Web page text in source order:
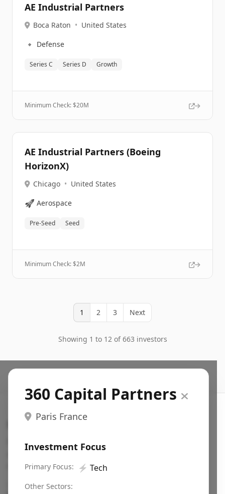
AE Industrial Partners
Boca Raton • United States
🔹 Defense
Series C Series D Growth
Minimum Check: $20M
AE Industrial Partners (Boeing
HorizonX)
Chicago • United States
🚀 Aerospace
Pre-Seed Seed
Minimum Check: $2M
1 2 3 Next
Showing 1 to 12 of 663 investors
360 Capital Partners
Paris France
Investment Focus
Primary Focus: ⚡ Tech
Other Sectors:
Search VC
Fundraising database for founders: find VC funds
actively investing in startups in your sector, stage,
region, etc.
Pitch deck examples (1,400+)